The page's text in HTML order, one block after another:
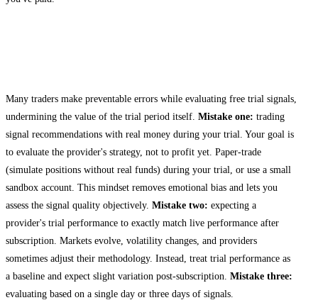
Many traders make preventable errors while evaluating free trial signals,
undermining the value of the trial period itself. Mistake one: trading
signal recommendations with real money during your trial. Your goal is
to evaluate the provider's strategy, not to profit yet. Paper-trade
(simulate positions without real funds) during your trial, or use a small
sandbox account. This mindset removes emotional bias and lets you
assess the signal quality objectively. Mistake two: expecting a
provider's trial performance to exactly match live performance after
subscription. Markets evolve, volatility changes, and providers
sometimes adjust their methodology. Instead, treat trial performance as
a baseline and expect slight variation post-subscription. Mistake three:
evaluating based on a single day or three days of signals.